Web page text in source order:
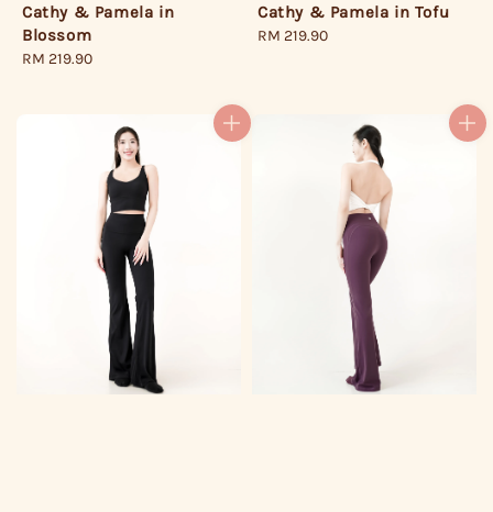
Cathy & Pamela in
Blossom
Regular
RM 219.90
Cathy & Pamela in Tofu
Regular
RM 219.90